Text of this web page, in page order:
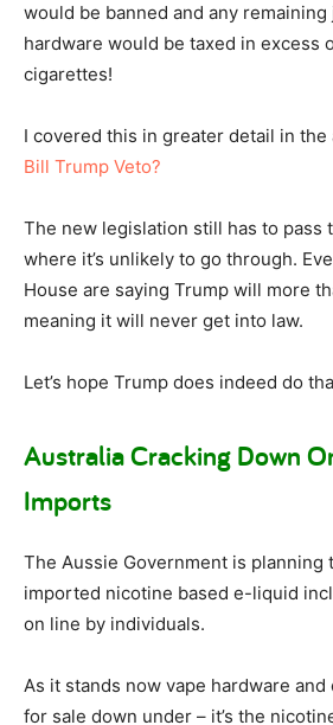
would be banned and any remaining
hardware would be taxed in excess
cigarettes!
I covered this in greater detail in the
Bill Trump Veto?
The new legislation still has to pass
where it’s unlikely to go through.
House are saying Trump will more
meaning it will never get into law.
Let’s hope Trump does indeed do
Australia Cracking Down
Imports
The Aussie Government is planning
imported nicotine based e-liquid
on line by individuals.
As it stands now vape hardware
for sale down under – it’s the